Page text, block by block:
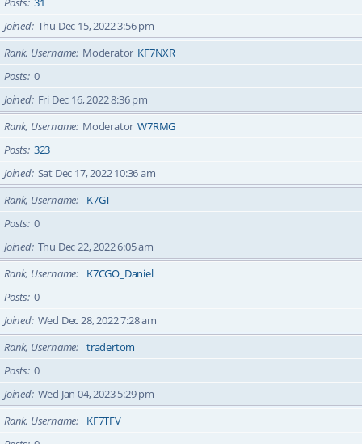
Joined Thu Dec 15, 2022 3:56 pm
Rank, Username Moderator KF7NXR
Posts 0
Joined Fri Dec 16, 2022 8:36 pm
Rank, Username Moderator W7RMG
Posts 323
Joined Sat Dec 17, 2022 10:36 am
Rank, Username
K7GT
Posts 0
Joined Thu Dec 22, 2022 6:05 am
Rank, Username
K7CGO_Daniel
Posts 0
Joined Wed Dec 28, 2022 7:28 am
Rank, Username
tradertom
Posts 0
Joined Wed Jan 04, 2023 5:29 pm
Rank, Username
KF7TFV